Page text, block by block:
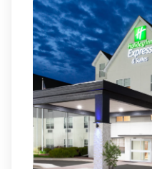
Click here to